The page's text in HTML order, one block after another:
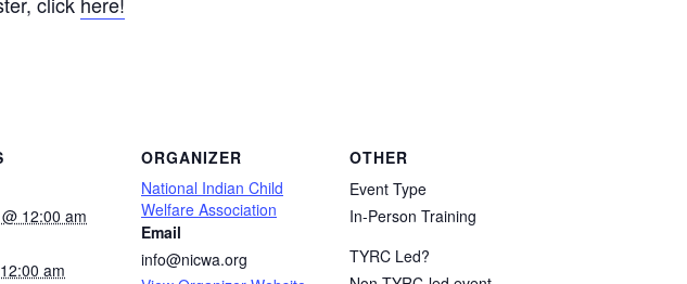
12:00 am
am
ORGANIZER
National Indian Child
Welfare Association
Email
info@nicwa.org
OTHER
Event Type
In-Person Training
TYRC Led?